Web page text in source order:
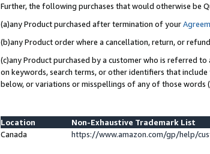
Further, the following purchases that would otherwise be
(a)any Product purchased after termination of your
(b)any Product order where a cancellation, return, or
(c)any Product purchased by a customer who is referred
on keywords, search terms, or other identifiers that
below, or variations or misspellings of any of those words
Location
Non-Exhaustive Trademark List
Canada
https://www.amazon.com/gp/help/